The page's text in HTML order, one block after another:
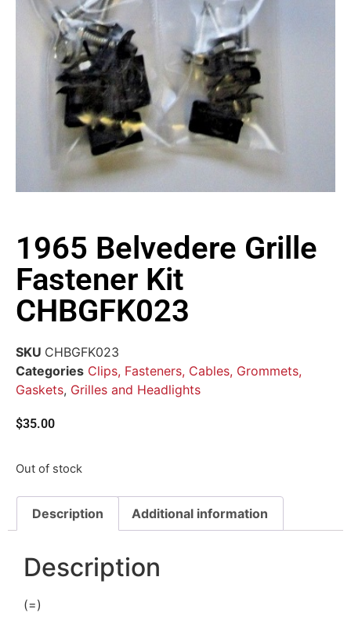
1965 Belvedere Grille
Fastener Kit
CHBGFK023
SKU CHBGFK023
Categories Clips, Fasteners, Cables, Grommets,
Gaskets, Grilles and Headlights
$35.00
Out of stock
Description Additional information
Description
(=)